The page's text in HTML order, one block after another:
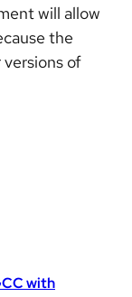
will allow
the
of
with